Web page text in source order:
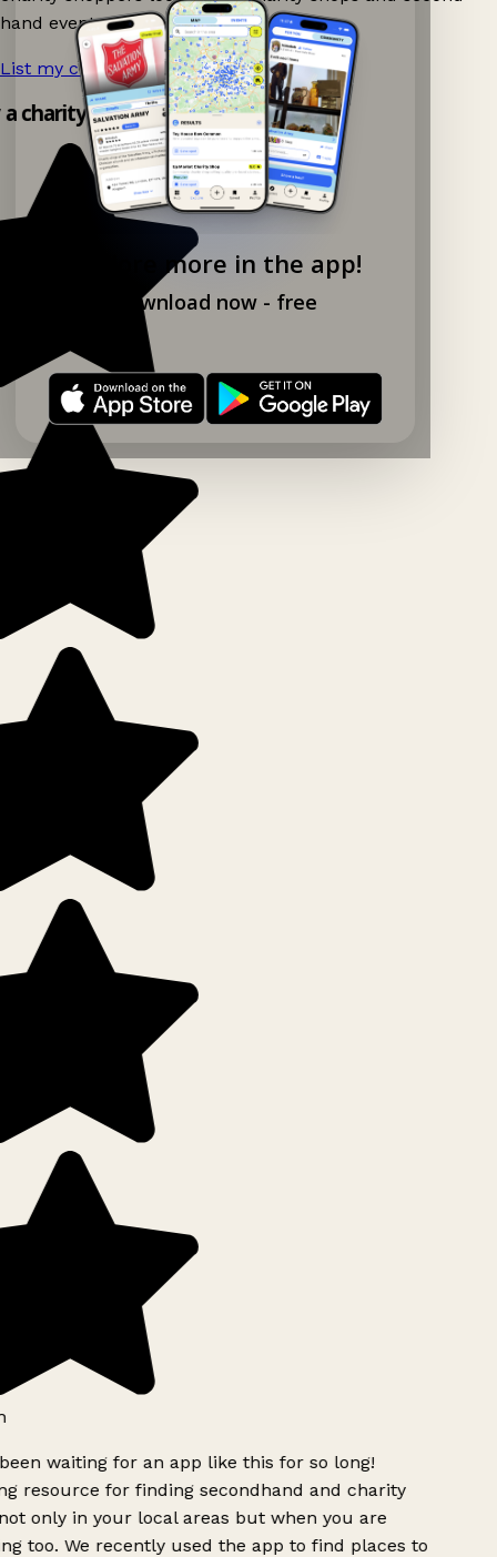
Explore more in the app!
Download now - free
hand events nearby on Ganddee!
List my charity shop now! →
charity shop app!
waiting for an app like this for so long!
resource for finding secondhand and charity
only in your local areas but when you are
too. We recently used the app to find places to